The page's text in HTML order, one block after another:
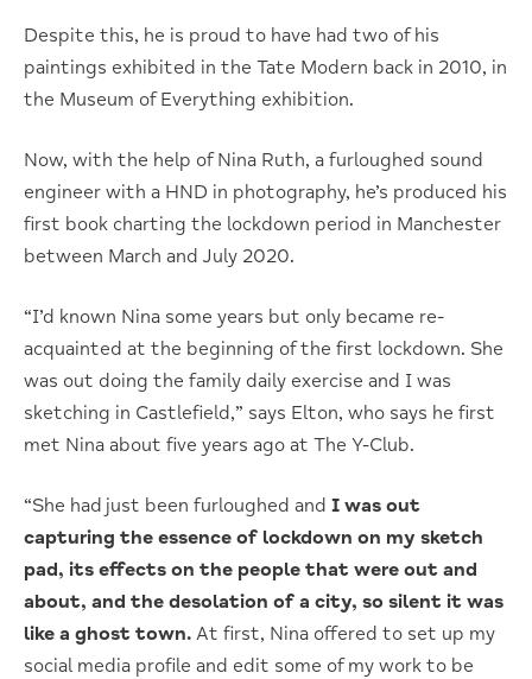
Despite this, he is proud to have had two of his
paintings exhibited in the Tate Modern back in 2010, in
the Museum of Everything exhibition.
Now, with the help of Nina Ruth, a furloughed sound
engineer with a HND in photography, he’s produced his
first book charting the lockdown period in Manchester
between March and July 2020.
“I’d known Nina some years but only became re-
acquainted at the beginning of the first lockdown. She
was out doing the family daily exercise and I was
sketching in Castlefield,” says Elton, who says he first
met Nina about five years ago at The Y-Club.
“She had just been furloughed and I was out
capturing the essence of lockdown on my sketch
pad, its effects on the people that were out and
about, and the desolation of a city, so silent it was
like a ghost town. At first, Nina offered to set up my
social media profile and edit some of my work to be